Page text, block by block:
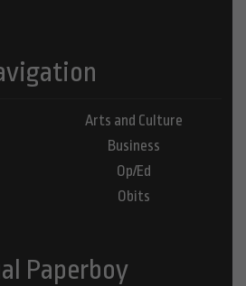
Arts and Culture
Business
Op/Ed
Obits
Paperboy